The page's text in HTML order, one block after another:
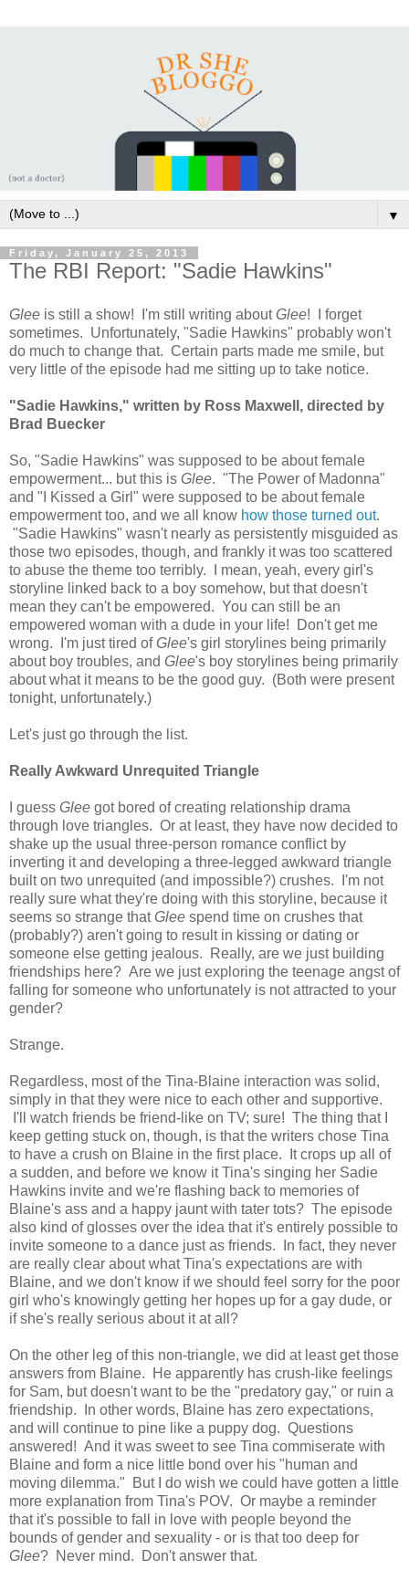
▼
Friday, January 25, 2013
The RBI Report: "Sadie Hawkins"
Glee is still a show! I'm still writing aboutGlee! I forget
sometimes. Unfortunately, "Sadie Hawkins" probably won't
do much to change that. Certain parts made me smile, but
very little of the episode had me sitting up to take notice.
"Sadie Hawkins," written by Ross Maxwell, directed by
Brad Buecker
So, "Sadie Hawkins" was supposed to be about female
empowerment... but this is Glee. "The Power of Madonna"
and "I Kissed a Girl" were supposed to be about female
empowerment too, and we all know how those turned out.
"Sadie Hawkins" wasn't nearly as persistently misguided as
those two episodes, though, and frankly it was too scattered
to abuse the theme too terribly. I mean, yeah, every girl's
storyline linked back to a boy somehow, but that doesn't
mean they can't be empowered. You can still be an
empowered woman with a dude in your life! Don't get me
wrong. I'm just tired ofGlee's girl storylines being primarily
about boy troubles, and Glee's boy storylines being primarily
about what it means to be the good guy. (Both were present
tonight, unfortunately.)
Let's just go through the list.
Really Awkward Unrequited Triangle
I guess Glee got bored of creating relationship drama
through love triangles. Or at least, they have now decided to
shake up the usual three-person romance conflict by
inverting it and developing a three-legged awkward triangle
built on two unrequited (and impossible?) crushes. I'm not
really sure what they're doing with this storyline, because it
seems so strange thatGlee spend time on crushes that
(probably?) aren't going to result in kissing or dating or
someone else getting jealous. Really, are we just building
friendships here? Are we just exploring the teenage angst of
falling for someone who unfortunately is not attracted to your
gender?
Strange.
Regardless, most of the Tina-Blaine interaction was solid,
simply in that they were nice to each other and supportive.
I'll watch friends be friend-like on TV; sure! The thing that I
keep getting stuck on, though, is that the writers chose Tina
to have a crush on Blaine in the first place. It crops up all of
a sudden, and before we know it Tina's singing her Sadie
Hawkins invite and we're flashing back to memories of
Blaine's ass and a happy jaunt with tater tots? The episode
also kind of glosses over the idea that it's entirely possible to
invite someone to a dance just as friends. In fact, they never
are really clear about what Tina's expectations are with
Blaine, and we don't know if we should feel sorry for the poor
girl who's knowingly getting her hopes up for a gay dude, or
if she's really serious about it at all?
On the other leg of this non-triangle, we did at least get those
answers from Blaine. He apparently has crush-like feelings
for Sam, but doesn't want to be the "predatory gay," or ruin a
friendship. In other words, Blaine has zero expectations,
and will continue to pine like a puppy dog. Questions
answered! And it was sweet to see Tina commiserate with
Blaine and form a nice little bond over his "human and
moving dilemma." But I do wish we could have gotten a little
more explanation from Tina's POV. Or maybe a reminder
that it's possible to fall in love with people beyond the
bounds of gender and sexuality - or is that too deep for
Glee? Never mind. Don't answer that.